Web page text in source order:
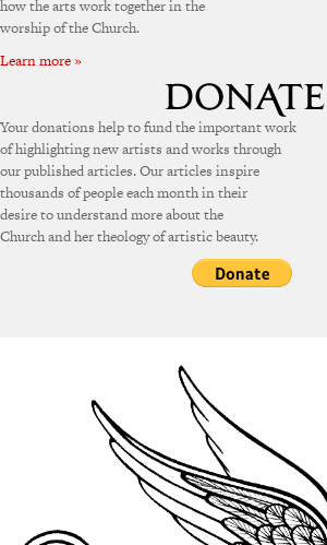
how the arts work together in the
worship of the Church.
Learn more »
Your donations help to fund the important work
of highlighting new artists and works through
our published articles. Our articles inspire
thousands of people each month in their
desire to understand more about the
Church and her theology of artistic beauty.